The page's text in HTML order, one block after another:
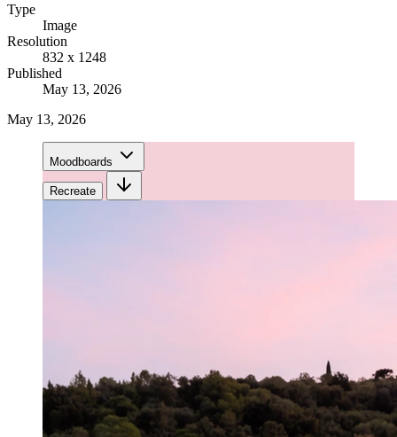
Type
Image
Resolution
832 x 1248
Published
May 13, 2026
May 13, 2026
Moodboards
Recreate